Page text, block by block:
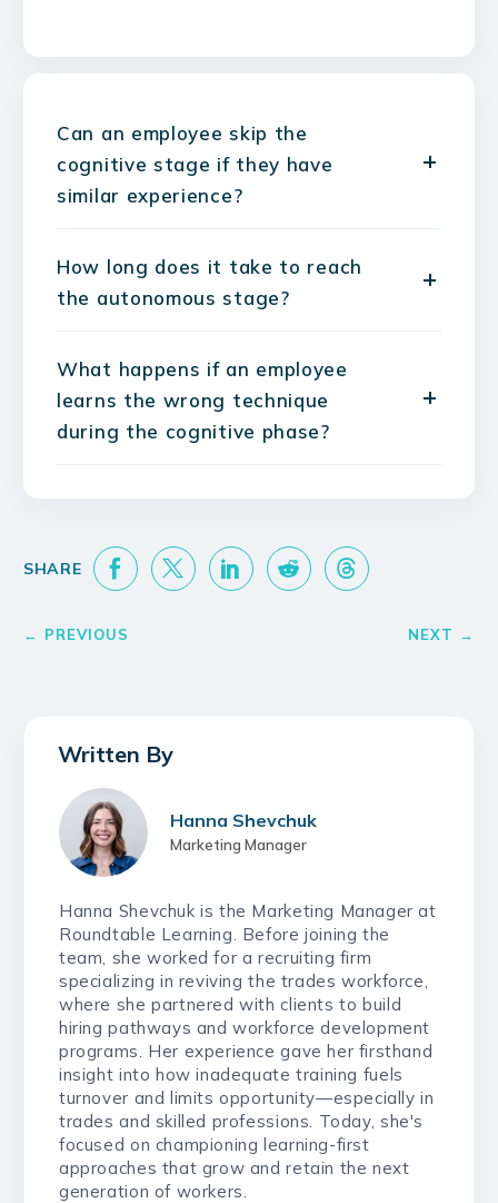
Can an employee skip the
cognitive stage if they have
similar experience?
How long does it take to reach
the autonomous stage?
What happens if an employee
learns the wrong technique
during the cognitive phase?
Hanna Shevchuk
Marketing Manager
Hanna Shevchuk is the Marketing Manager at
Roundtable Learning. Before joining the
team, she worked for a recruiting firm
specializing in reviving the trades workforce,
where she partnered with clients to build
hiring pathways and workforce development
programs. Her experience gave her firsthand
insight into how inadequate training fuels
turnover and limits opportunity—especially in
trades and skilled professions. Today, she's
focused on championing learning-first
approaches that grow and retain the next
generation of workers.